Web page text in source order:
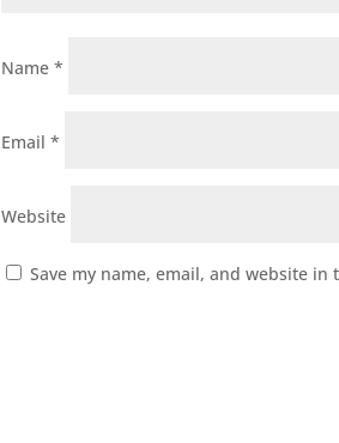
Name*
Email*
Website
Save my name, email, and website